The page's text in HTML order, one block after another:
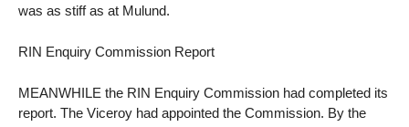
was as stiff as at Mulund.
RIN Enquiry Commission Report
MEANWHILE the RIN Enquiry Commission had completed its
report. The Viceroy had appointed the Commission. By the